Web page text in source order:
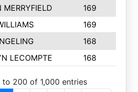
MERRYFIELD 169
169
168
LECOMPTE 168
to 200 of 1,000 entries